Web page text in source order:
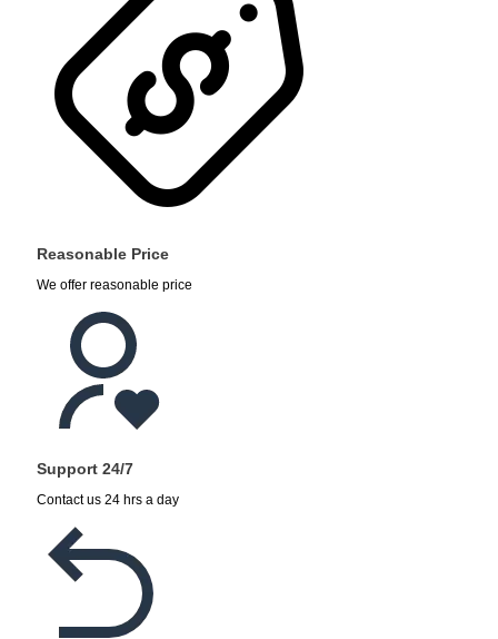
Reasonable Price
We offer reasonable price
Support 24/7
Contact us 24 hrs a day